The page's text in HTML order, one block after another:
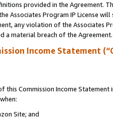
provided in the Agreement.
Associates Program IP License
any violation of the Associates
a material breach of the Agreement.
Income Statement
this Commission Income Statement
Site; and